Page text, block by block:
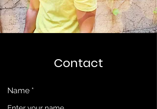
Contact
Name